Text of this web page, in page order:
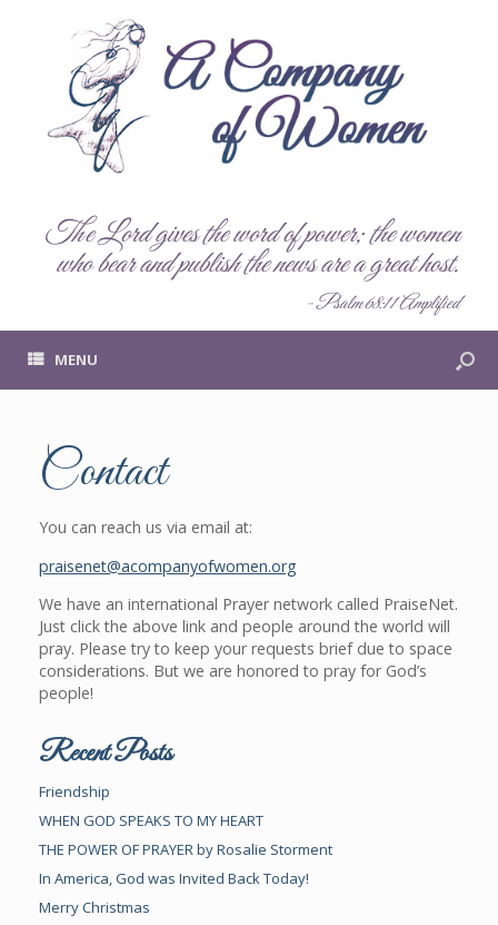
The Lord gives the word of power; the women
who bear and publish the news are a great host.
- Psalm 68:11 Amplified
MENU
Contact
You can reach us via email at:
praisenet@acompanyofwomen.org
We have an international Prayer network called PraiseNet.
Just click the above link and people around the world will
pray. Please try to keep your requests brief due to space
considerations. But we are honored to pray for God’s
people!
Recent Posts
Friendship
WHEN GOD SPEAKS TO MY HEART
THE POWER OF PRAYER by Rosalie Storment
In America, God was Invited Back Today!
Merry Christmas